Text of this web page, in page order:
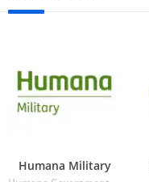
Humana Military